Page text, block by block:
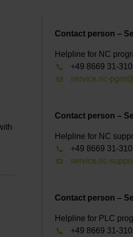
Contact person –
Helpline for NC
+49 8669 31-
service.nc-
Contact person –
Helpline for NC
+49 8669 31-
service.nc-
Contact person –
Helpline for PLC
+49 8669 31-